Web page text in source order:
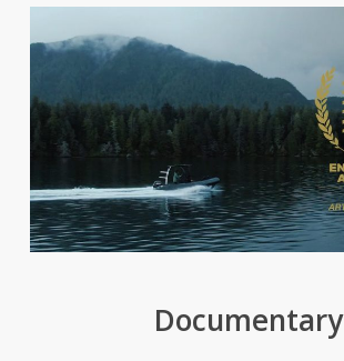
Documentary